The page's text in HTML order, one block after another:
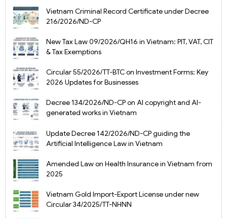
Vietnam Criminal Record Certificate under Decree
216/2026/ND-CP
New Tax Law 09/2026/QH16 in Vietnam: PIT, VAT, CIT
& Tax Exemptions
Circular 55/2026/TT-BTC on Investment Forms: Key
2026 Updates for Businesses
Decree 134/2026/ND-CP on AI copyright and AI-
generated works in Vietnam
Update Decree 142/2026/ND-CP guiding the
Artificial Intelligence Law in Vietnam
Amended Law on Health Insurance in Vietnam from
2025
Vietnam Gold Import-Export License under new
Circular 34/2025/TT-NHNN